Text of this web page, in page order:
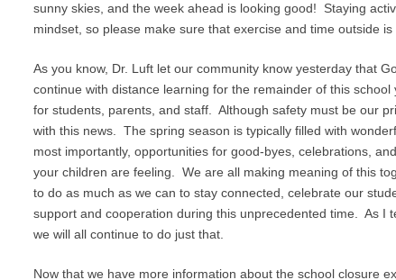
sunny skies, and the week ahead is looking good! Staying
mindset, so please make sure that exercise and time outside
As you know, Dr. Luft let our community know yesterday that
continue with distance learning for the remainder of this
for students, parents, and staff. Although safety must be our
with this news. The spring season is typically filled with
most importantly, opportunities for good-byes, celebrations,
your children are feeling. We are all making meaning of this
to do as much as we can to stay connected, celebrate our
support and cooperation during this unprecedented time. As I
we will all continue to do just that.
Now that we have more information about the school closure